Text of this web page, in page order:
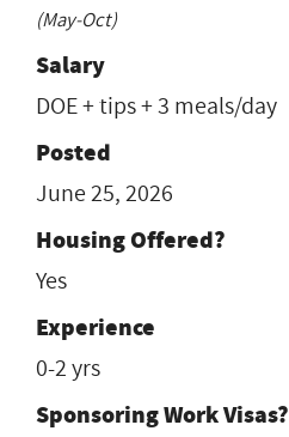
(May-Oct)
Salary
DOE + tips + 3 meals/day
Posted
June 25, 2026
Housing Offered?
Yes
Experience
0-2 yrs
Sponsoring Work Visas?